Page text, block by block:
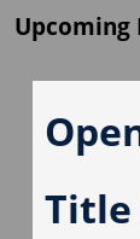
Upcoming
Title